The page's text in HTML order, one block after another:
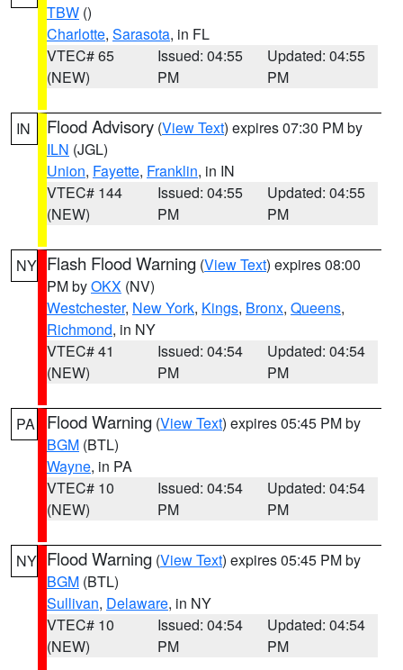
TBW ()
Charlotte, Sarasota, in FL
VTEC# 65
(NEW)
Issued: 04:55
PM
Updated: 04:55
PM
IN Flood Advisory (View Text) expires 07:30 PM by
ILN (JGL)
Union, Fayette, Franklin, in IN
VTEC# 144
(NEW)
Issued: 04:55
PM
Updated: 04:55
PM
NY Flash Flood Warning (View Text) expires 08:00
PM byOKX (NV)
Westchester, New York, Kings, Bronx, Queens,
Richmond, in NY
VTEC# 41
(NEW)
Issued: 04:54
PM
Updated: 04:54
PM
PA Flood Warning (View Text) expires 05:45 PM by
BGM (BTL)
Wayne, in PA
VTEC# 10
(NEW)
Issued: 04:54
PM
Updated: 04:54
PM
NY Flood Warning (View Text) expires 05:45 PM by
BGM (BTL)
Sullivan, Delaware, in NY
VTEC# 10
(NEW)
Issued: 04:54
PM
Updated: 04:54
PM